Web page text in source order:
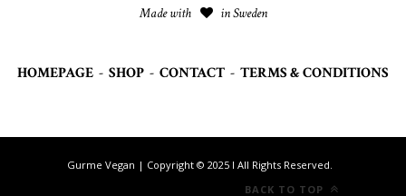
Made with in Sweden
HOMEPAGE - SHOP - CONTACT - TERMS & CONDITIONS
Gurme Vegan | Copyright © 2025 I All Rights Reserved.
BACK TO TOP